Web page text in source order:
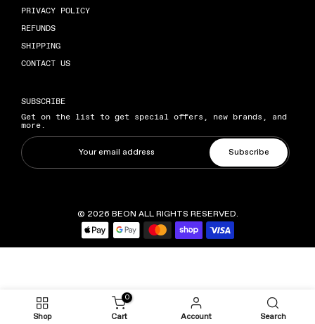
PRIVACY POLICY
REFUNDS
SHIPPING
CONTACT US
SUBSCRIBE
Get on the list to get special offers, new brands, and
more.
Subscribe
© 2026 BEON ALL RIGHTS RESERVED.
Shop
0
Cart Account Search